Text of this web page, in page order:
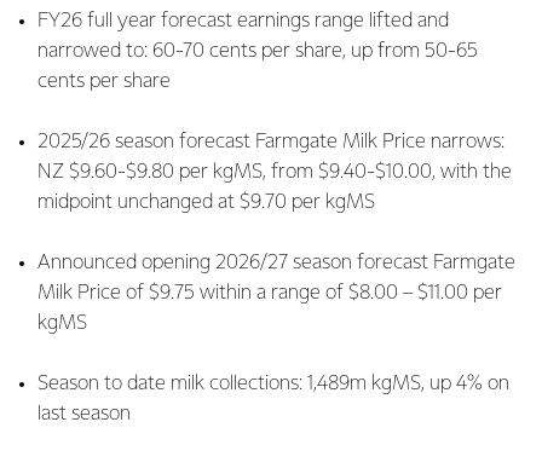
FY26 full year forecast earnings range lifted and
narrowed to: 60-70 cents per share, up from 50-65
cents per share
2025/26 season forecast Farmgate Milk Price narrows:
NZ $9.60-$9.80 per kgMS, from $9.40-$10.00, with the
midpoint unchanged at $9.70 per kgMS
Announced opening 2026/27 season forecast Farmgate
Milk Price of $9.75 within a range of $8.00 – $11.00 per
kgMS
Season to date milk collections: 1,489m kgMS, up 4% on
last season